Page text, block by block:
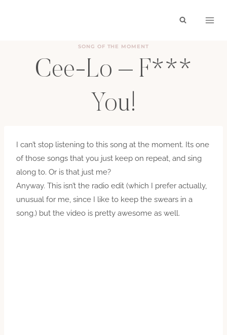
SONG OF THE MOMENT
Cee-Lo – F***
You!
I can’t stop listening to this song at the moment. Its one
of those songs that you just keep on repeat, and sing
along to. Or is that just me?
Anyway. This isn’t the radio edit (which I prefer actually,
unusual for me, since I like to keep the swears in a
song.) but the video is pretty awesome as well.